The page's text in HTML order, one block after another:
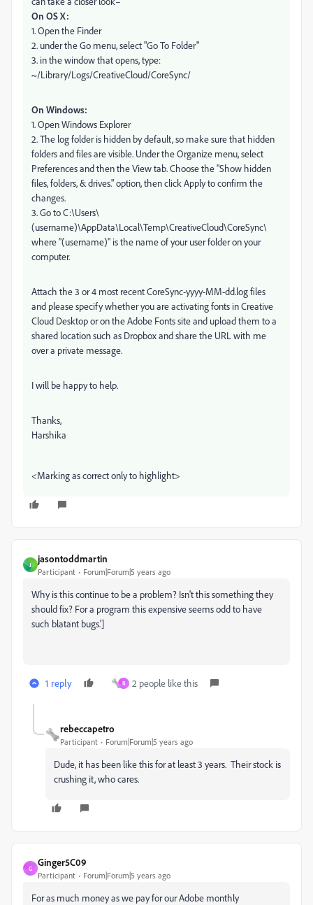
On OS X:
1. Open the Finder
2. under the Go menu, select "Go To Folder"
3. in the window that opens, type:
~/Library/Logs/CreativeCloud/CoreSync/
On Windows:
1. Open Windows Explorer
2. The log folder is hidden by default, so make sure that hidden
folders and files are visible. Under the Organize menu, select
Preferences and then the View tab. Choose the "Show hidden
files, folders, & drives." option, then click Apply to confirm the
changes.
3. Go to C:\Users\
(username)\AppData\Local\Temp\CreativeCloud\CoreSync\
where "(username)" is the name of your user folder on your
computer.
Attach the 3 or 4 most recent CoreSync-yyyy-MM-dd.log files
and please specify whether you are activating fonts in Creative
Cloud Desktop or on the Adobe Fonts site and upload them to a
shared location such as Dropbox and share the URL with me
over a private message.
I will be happy to help.
Thanks,
Harshika
<Marking as correct only to highlight>
J
jasontoddmartin
Participant Forum|Forum|5 years ago
Why is this continue to be a problem? Isn't this something they
should fix? For a program this expensive seems odd to have
such blatant bugs.']
1 reply R 2 people like this
rebeccapetro
Participant Forum|Forum|5 years ago
Dude, it has been like this for at least 3 years. Their stock is
crushing it, who cares.
G
Ginger5C09
Participant Forum|Forum|5 years ago
For as much money as we pay for our Adobe monthly